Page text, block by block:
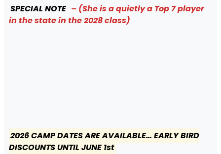
SPECIAL NOTE – (She is a quietly a Top 7 player
in the state in the 2028 class)
2026 CAMP DATES ARE AVAILABLE… EARLY BIRD
DISCOUNTS UNTIL JUNE 1st